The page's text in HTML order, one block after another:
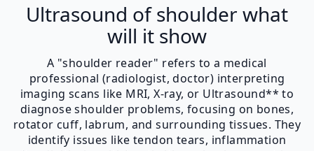
Ultrasound of shoulder what
will it show
A "shoulder reader" refers to a medical
professional (radiologist, doctor) interpreting
imaging scans like MRI, X-ray, or Ultrasound** to
diagnose shoulder problems, focusing on bones,
rotator cuff, labrum, and surrounding tissues. They
identify issues like tendon tears, inflammation